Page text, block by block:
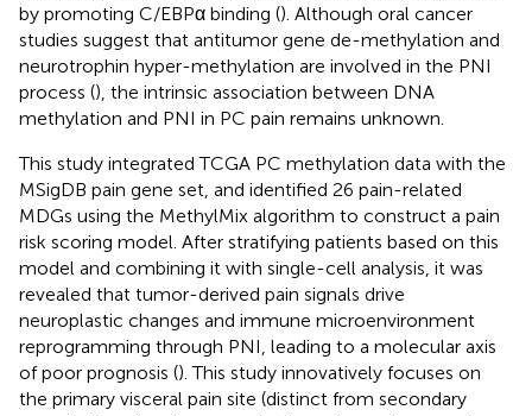
by promoting C/EBPα binding (). Although oral cancer
studies suggest that antitumor gene de-methylation and
neurotrophin hyper-methylation are involved in the PNI
process (), the intrinsic association between DNA
methylation and PNI in PC pain remains unknown.
This study integrated TCGA PC methylation data with the
MSigDB pain gene set, and identified 26 pain-related
MDGs using the MethylMix algorithm to construct a pain
risk scoring model. After stratifying patients based on this
model and combining it with single-cell analysis, it was
revealed that tumor-derived pain signals drive
neuroplastic changes and immune microenvironment
reprogramming through PNI, leading to a molecular axis
of poor prognosis (). This study innovatively focuses on
the primary visceral pain site (distinct from secondary